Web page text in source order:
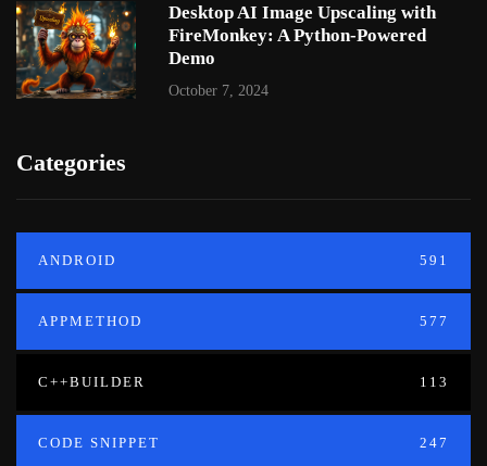
Desktop AI Image Upscaling with
FireMonkey: A Python-Powered
Demo
October 7, 2024
Categories
ANDROID 591
APPMETHOD 577
C++BUILDER 113
CODE SNIPPET 247